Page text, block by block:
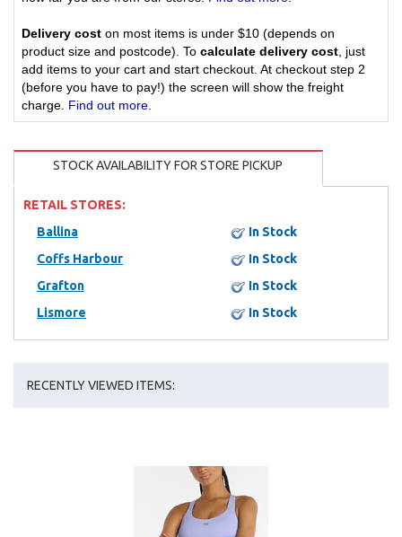
Delivery cost on most items is under $10 (depends on
product size and postcode). To calculate delivery cost , just
add items to your cart and start checkout. At checkout step 2
(before you have to pay!) the screen will show the freight
charge. Find out more
STOCK AVAILABILITY FOR STORE PICKUP
RETAIL STORES:
Ballina
In Stock
Coffs Harbour
In Stock
Grafton
In Stock
Lismore
In Stock
RECENTLY VIEWED ITEMS: